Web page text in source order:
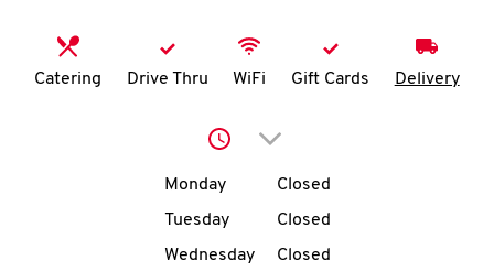
N
account
Catering Drive Thru WiFi Gift Cards Delivery
Click to expand or
Day of the WeekHours
Monday
Closed
Tuesday
Closed
Wednesday
Closed